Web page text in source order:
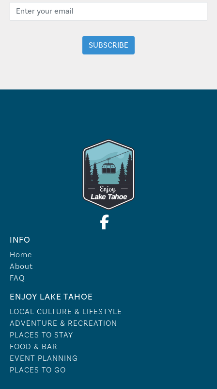
INFO
Home
About
FAQ
ENJOY LAKE TAHOE
LOCAL CULTURE & LIFESTYLE
ADVENTURE & RECREATION
PLACES TO STAY
FOOD & BAR
EVENT PLANNING
PLACES TO GO